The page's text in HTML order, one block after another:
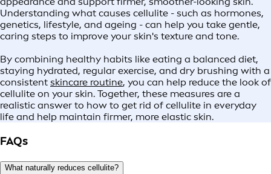
Understanding what causes cellulite - such as hormones,
genetics, lifestyle, and ageing - can help you take gentle,
caring steps to improve your skin's texture and tone.
By combining healthy habits like eating a balanced diet,
staying hydrated, regular exercise, and dry brushing with a
consistent skincare routine, you can help reduce the look of
cellulite on your skin. Together, these measures are a
realistic answer to how to get rid of cellulite in everyday
life and help maintain firmer, more elastic skin.
FAQs
What naturally reduces cellulite?